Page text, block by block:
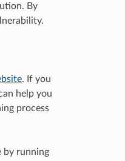
By
. If you
help you
process
by running